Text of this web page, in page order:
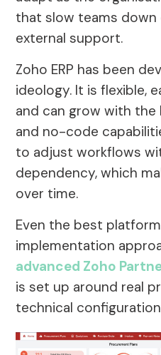
that slow teams
external support.
Zoho ERP has been
ideology. It is flexible,
and can grow with
and no-code
to adjust workflows
dependency, which
over time.
Even the best
implementation
advanced Zoho
is set up around real
technical